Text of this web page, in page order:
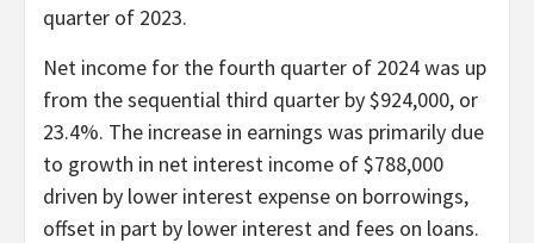
quarter of 2023.
Net income for the fourth quarter of 2024 was up
from the sequential third quarter by $924,000, or
23.4%. The increase in earnings was primarily due
to growth in net interest income of $788,000
driven by lower interest expense on borrowings,
offset in part by lower interest and fees on loans.